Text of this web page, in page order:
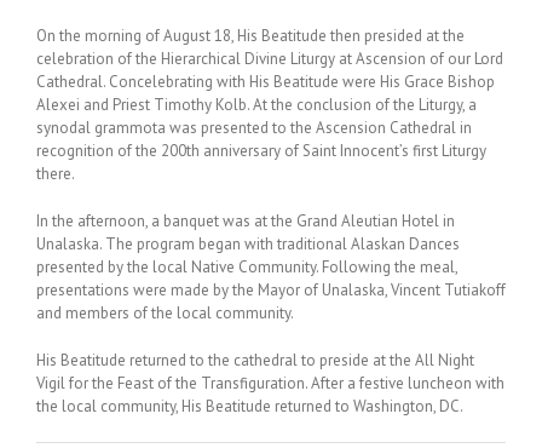
On the morning of August 18, His Beatitude then presided at the
celebration of the Hierarchical Divine Liturgy at Ascension of our Lord
Cathedral. Concelebrating with His Beatitude were His Grace Bishop
Alexei and Priest Timothy Kolb. At the conclusion of the Liturgy, a
synodal grammota was presented to the Ascension Cathedral in
recognition of the 200th anniversary of Saint Innocent’s first Liturgy
there.
In the afternoon, a banquet was at the Grand Aleutian Hotel in
Unalaska. The program began with traditional Alaskan Dances
presented by the local Native Community. Following the meal,
presentations were made by the Mayor of Unalaska, Vincent Tutiakoff
and members of the local community.
His Beatitude returned to the cathedral to preside at the All Night
Vigil for the Feast of the Transfiguration. After a festive luncheon with
the local community, His Beatitude returned to Washington, DC.